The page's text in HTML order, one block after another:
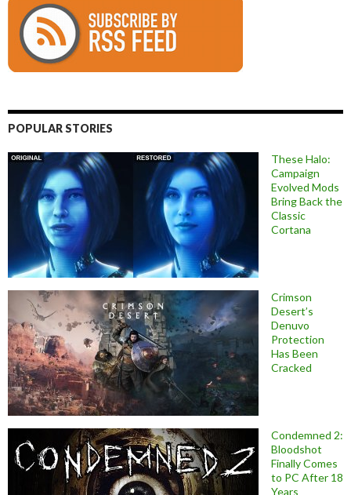
POPULAR STORIES
These Halo:
Campaign
Evolved Mods
Bring Back the
Classic
Cortana
Crimson
Desert’s
Denuvo
Protection
Has Been
Cracked
Condemned 2:
Bloodshot
Finally Comes
to PC After 18
Years